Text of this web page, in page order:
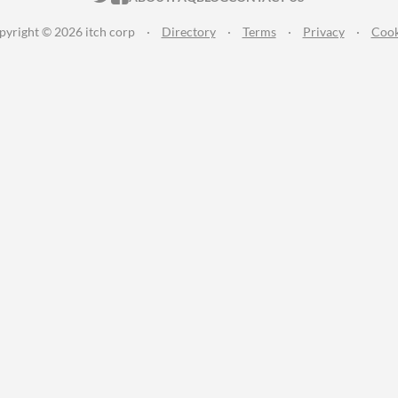
© 2026 itch corp · Directory · Terms · Privacy ·